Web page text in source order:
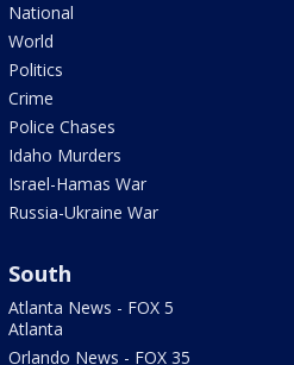
National
World
Politics
Crime
Police Chases
Idaho Murders
Israel-Hamas War
Russia-Ukraine War
South
Atlanta News - FOX 5
Atlanta
Orlando News - FOX 35